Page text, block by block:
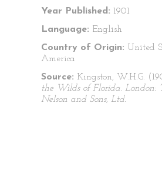
Year Published: 1901
Language: English
Country of Origin: United
America
Source: Kingston, W.H.G.
the Wilds of Florida. London:
Nelson and Sons, Ltd.